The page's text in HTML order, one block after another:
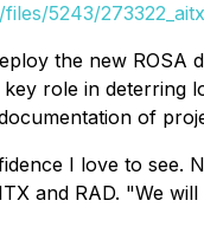
5243/
the new ROSA
role in deterring
of
I love to
and RAD. "We